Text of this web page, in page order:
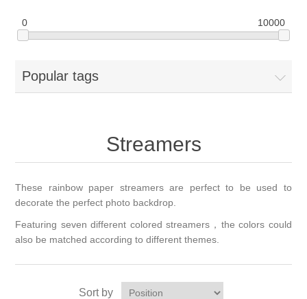
0 10000
Popular tags
Streamers
These rainbow paper streamers are perfect to be used to
decorate the perfect photo backdrop.
Featuring seven different colored streamers，the colors could
also be matched according to different themes.
Sort by